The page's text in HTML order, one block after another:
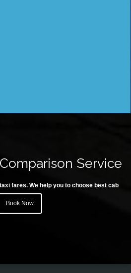
Service
fares. We help you to choose best cab
Book Now